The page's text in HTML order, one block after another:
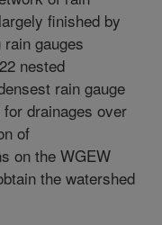
finished by
gauges
nested
rain gauge
drainages over
of
on the WGEW
the watershed